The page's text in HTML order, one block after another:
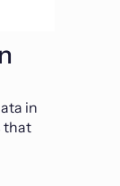
in
that